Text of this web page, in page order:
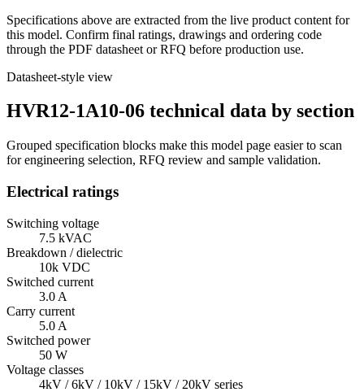
Specifications above are extracted from the live product content for
this model. Confirm final ratings, drawings and ordering code
through the PDF datasheet or RFQ before production use.
Datasheet-style view
HVR12-1A10-06 technical data by section
Grouped specification blocks make this model page easier to scan
for engineering selection, RFQ review and sample validation.
Electrical ratings
Switching voltage
7.5 kVAC
Breakdown / dielectric
10k VDC
Switched current
3.0 A
Carry current
5.0 A
Switched power
50 W
Voltage classes
4kV / 6kV / 10kV / 15kV / 20kV series